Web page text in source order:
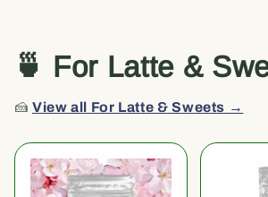
🍵 For Latte &
🍰View all For Latte & Sweets →